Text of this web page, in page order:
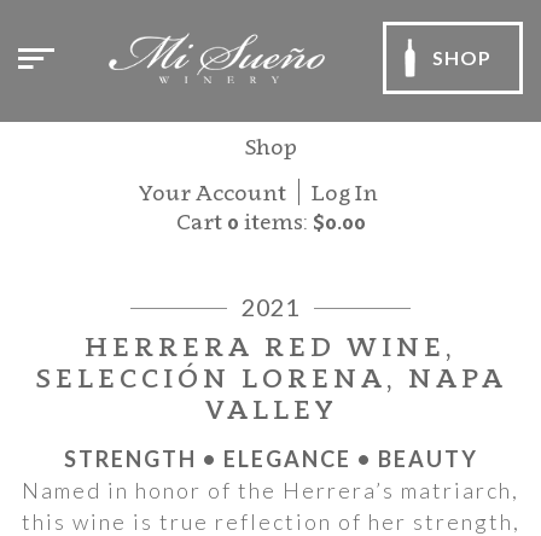
SHOP
Shop
Your Account
Log In
Cart 0 items: $0.00
2021
HERRERA RED WINE,
SELECCIÓN LORENA, NAPA
VALLEY
STRENGTH • ELEGANCE • BEAUTY
Named in honor of the Herrera’s matriarch,
this wine is true reflection of her strength,